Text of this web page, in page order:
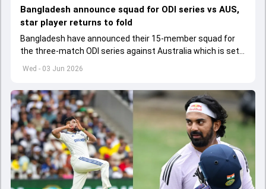
Wed - 03 Jun 2026
Bangladesh announce squad for ODI series vs AUS,
star player returns to fold
Bangladesh have announced their 15-member squad for
the three-match ODI series against Australia which is set
to start from June 9